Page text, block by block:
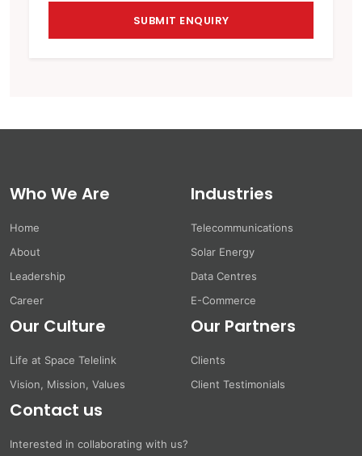
Who We Are
Home
About
Leadership
Career
Industries
Telecommunications
Solar Energy
Data Centres
E-Commerce
Our Culture
Life at Space Telelink
Vision, Mission, Values
Our Partners
Clients
Client Testimonials
Contact us
Interested in collaborating with us?